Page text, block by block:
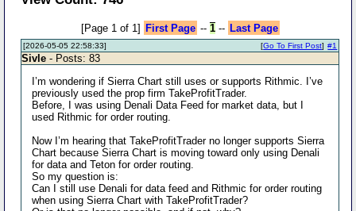
[Page 1 of 1] First Page -- 1-- Last Page
[2026-05-05 22:58:33] #1
[Go To First Post]
Sivle - Posts: 83
I’m wondering if Sierra Chart still uses or supports Rithmic. I’ve
previously used the prop firm TakeProfitTrader.
Before, I was using Denali Data Feed for market data, but I
used Rithmic for order routing.
Now I’m hearing that TakeProfitTrader no longer supports Sierra
Chart because Sierra Chart is moving toward only using Denali
for data and Teton for order routing.
So my question is:
Can I still use Denali for data feed and Rithmic for order routing
when using Sierra Chart with TakeProfitTrader?